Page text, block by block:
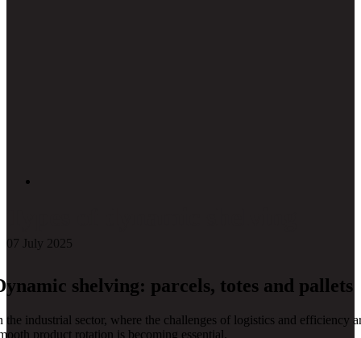
07 July 2025
shelving: parcels, totes and pallets
the industrial sector, where the challenges of logistics and efficiency
product rotation is becoming essential.